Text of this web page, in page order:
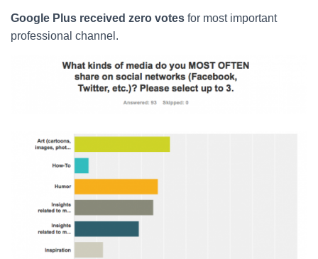
Google Plus received zero votes for most important
professional channel.